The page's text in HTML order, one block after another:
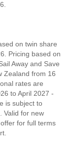
on twin share
Pricing based on
Away and Save
Zealand from 16
rates are
to April 2027 -
is subject to
Valid for new
for full terms